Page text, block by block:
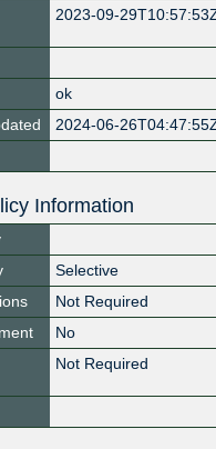
2023-09-
ok
2024-06-
Information
Selective
Not Required
No
Not Required